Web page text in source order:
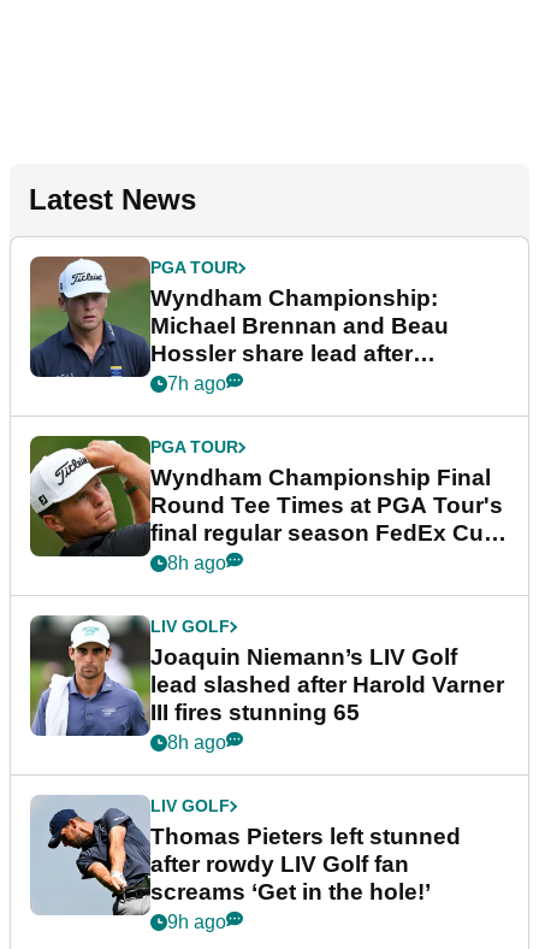
Latest News
PGA TOUR
Wyndham Championship:
Michael Brennan and Beau
Hossler share lead after
dramatic final round
7h ago
PGA TOUR
Wyndham Championship Final
Round Tee Times at PGA Tour's
final regular season FedEx Cup
event
8h ago
LIV GOLF
Joaquin Niemann’s LIV Golf
lead slashed after Harold Varner
III fires stunning 65
8h ago
LIV GOLF
Thomas Pieters left stunned
after rowdy LIV Golf fan
screams ‘Get in the hole!’
9h ago